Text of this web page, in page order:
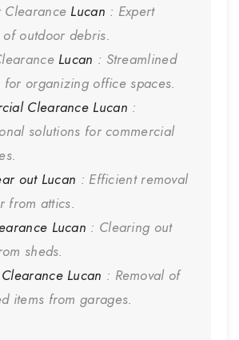
Clearance Lucan : Expert
outdoor debris.
Lucan : Streamlined
for organizing office spaces.
Clearance Lucan :
solutions for commercial
out Lucan : Efficient removal
from attics.
Lucan : Clearing out
sheds.
Lucan : Removal of
items from garages.